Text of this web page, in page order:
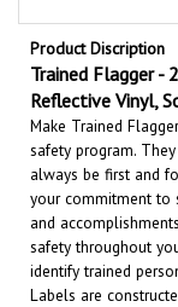
Product Discription
Trained Flagger -
Reflective Vinyl,
Make Trained
safety program.
always be first and
your commitment to
and
safety throughout
identify trained
Labels are
conform to the